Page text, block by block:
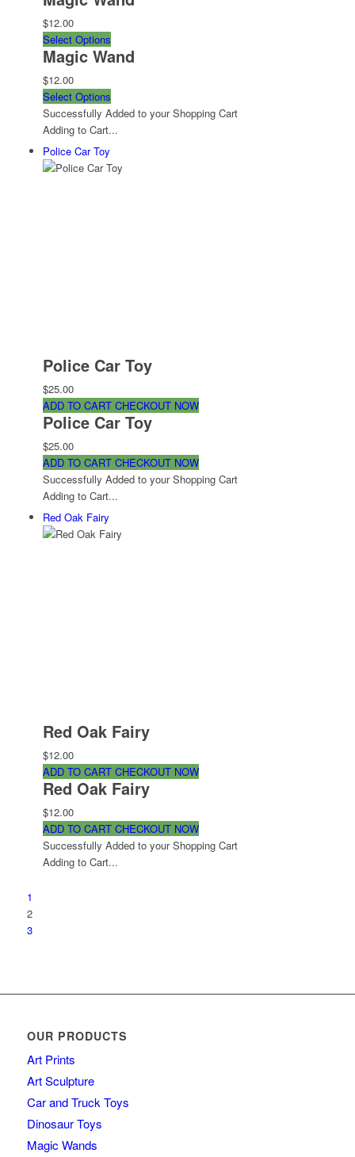
$12.00
Select Options
Magic Wand
$12.00
Select Options
Successfully Added to your Shopping Cart
Adding to Cart...
Police Car Toy
Police Car Toy
$25.00
ADD TO CART CHECKOUT NOW
Police Car Toy
$25.00
ADD TO CART CHECKOUT NOW
Successfully Added to your Shopping Cart
Adding to Cart...
Red Oak Fairy
Red Oak Fairy
$12.00
ADD TO CART CHECKOUT NOW
Red Oak Fairy
$12.00
ADD TO CART CHECKOUT NOW
Successfully Added to your Shopping Cart
Adding to Cart...
1
2
3
OUR PRODUCTS
Art Prints
Art Sculpture
Car and Truck Toys
Dinosaur Toys
Magic Wands